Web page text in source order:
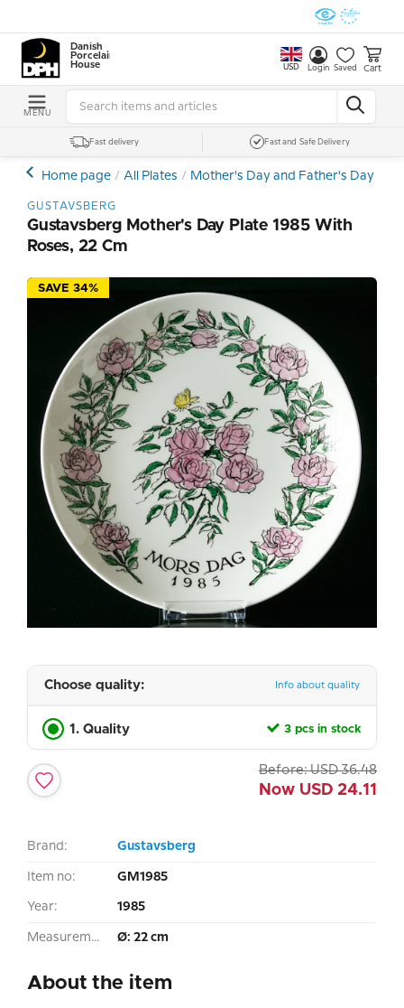
Danish
Porcelain
House
USD Login Saved Cart
MENU
Fast delivery Fast and Safe Delivery
Home page All Plates Mother's Day and Father's Day
GUSTAVSBERG
Gustavsberg Mother's Day Plate 1985 With
Roses, 22 Cm
SAVE 34%
Choose quality: Info about quality
1. Quality 3 pcs in stock
Before: USD 36.48
Now USD 24.11
Brand: Gustavsberg
Item no: GM1985
Year: 1985
Measurement: Ø: 22 cm
About the item